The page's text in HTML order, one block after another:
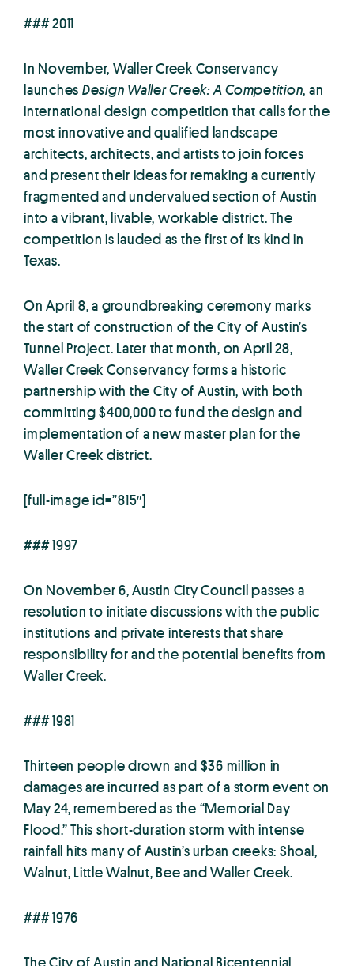
### 2011
In November, Waller Creek Conservancy
launches Design Waller Creek: A Competition, an
international design competition that calls for the
most innovative and qualified landscape
architects, architects, and artists to join forces
and present their ideas for remaking a currently
fragmented and undervalued section of Austin
into a vibrant, livable, workable district. The
competition is lauded as the first of its kind in
Texas.
On April 8, a groundbreaking ceremony marks
the start of construction of the City of Austin’s
Tunnel Project. Later that month, on April 28,
Waller Creek Conservancy forms a historic
partnership with the City of Austin, with both
committing $400,000 to fund the design and
implementation of a new master plan for the
Waller Creek district.
[full-image id=”815″]
### 1997
On November 6, Austin City Council passes a
resolution to initiate discussions with the public
institutions and private interests that share
responsibility for and the potential benefits from
Waller Creek.
### 1981
Thirteen people drown and $36 million in
damages are incurred as part of a storm event on
May 24, remembered as the “Memorial Day
Flood.” This short-duration storm with intense
rainfall hits many of Austin’s urban creeks: Shoal,
Walnut, Little Walnut, Bee and Waller Creek.
### 1976
The City of Austin and National Bicentennial